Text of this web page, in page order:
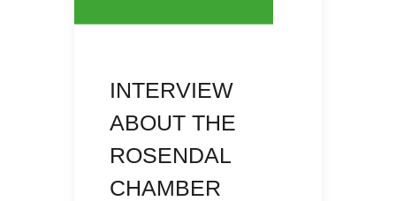
INTERVIEW
ABOUT THE
ROSENDAL
CHAMBER